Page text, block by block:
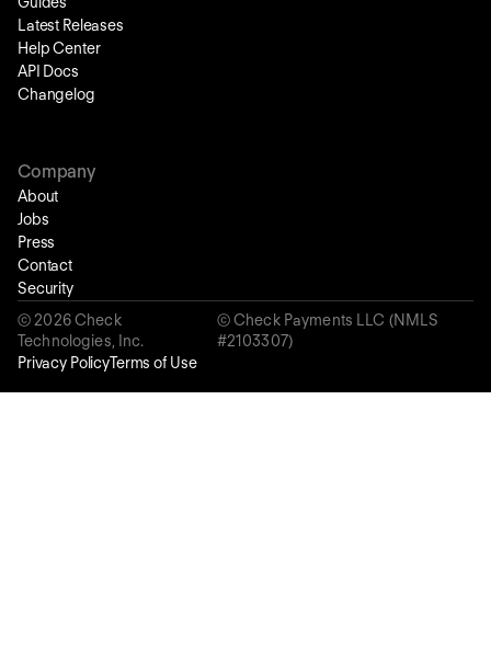
Latest Releases
Help Center
API Docs
Changelog
Company
About
Jobs
Press
Contact
Security
© 2026Check
Technologies, Inc.
© Check Payments LLC (NMLS
#2103307)
Privacy PolicyTerms of Use